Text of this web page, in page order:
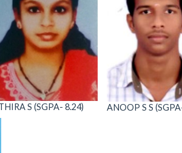
S (SGPA- 8.24) ANOOP S S